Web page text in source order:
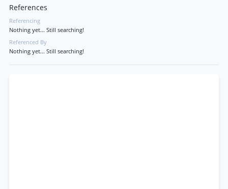
References
Referencing
Nothing yet... Still searching!
Referenced By
Nothing yet... Still searching!